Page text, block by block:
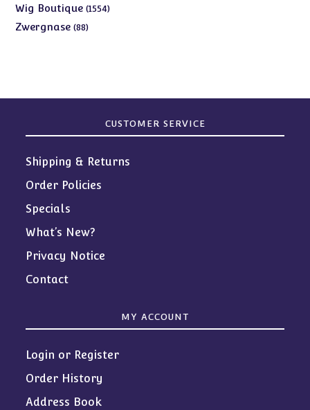
Wig Boutique 15541554
Zwergnase 8888
CUSTOMER SERVICE
Shipping & Returns
Order Policies
Specials
What’s New?
Privacy Notice
Contact
MY ACCOUNT
Login or Register
Order History
Address Book